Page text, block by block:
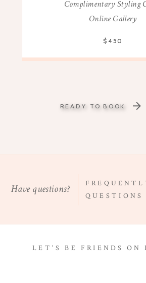
READY TO BOOK
$450
Complimentary Styling
Online Gallery
QUESTIONS
Have questions?
LET'S BE FRIENDS ON